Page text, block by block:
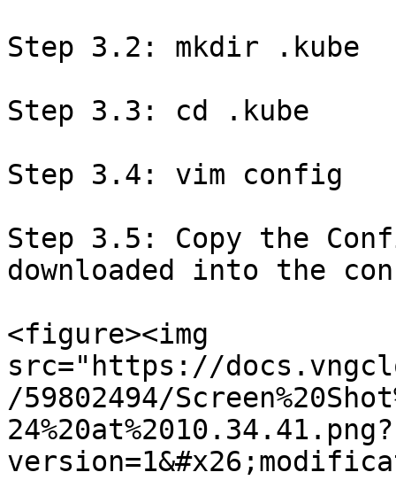
Step 3.2: mkdir .kube
Step 3.3: cd .kube
Step 3.4: vim config
Step 3.5: Copy the
downloaded into the
<figure><img
src="https://
/59802494/
24%20at%2010.34.41.png?